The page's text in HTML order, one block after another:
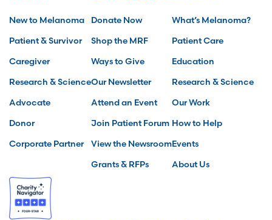
New to Melanoma
Patient & Survivor
Caregiver
Research & Science
Advocate
Donor
Corporate Partner
Donate Now
Shop the MRF
Ways to Give
Our Newsletter
Attend an Event
Join Patient Forum
View the Newsroom
Grants & RFPs
What’s Melanoma?
Patient Care
Education
Research & Science
Our Work
How to Help
Events
About Us